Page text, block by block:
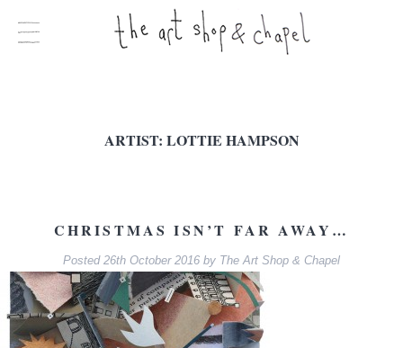
ARTIST: LOTTIE HAMPSON
CHRISTMAS ISN’T FAR AWAY…
Posted 26th October 2016 by The Art Shop & Chapel